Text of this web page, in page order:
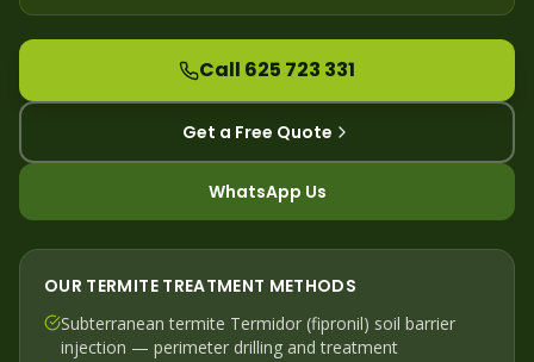
Call 625 723 331
Get a Free Quote
WhatsApp Us
OUR TERMITETREATMENT METHODS
Subterranean termite Termidor (fipronil) soil barrier
injection — perimeter drilling and treatment